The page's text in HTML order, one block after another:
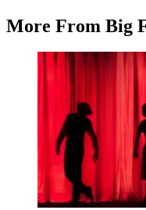
More From Big